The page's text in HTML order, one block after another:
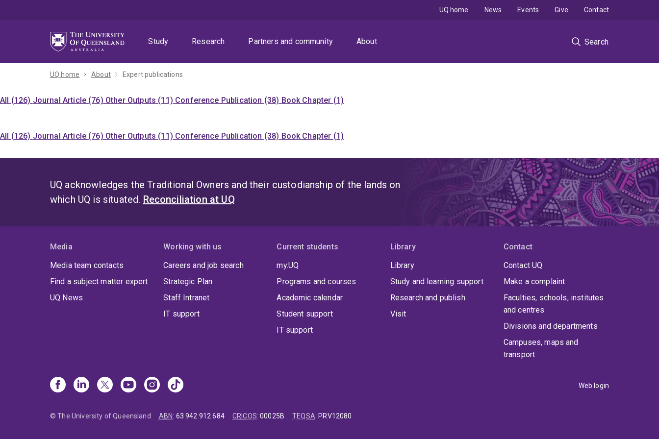
Study
Research Partners and community About Search
UQ home News Events Give Contact
UQ home About Expert publications
All (126) Journal Article (76) Other Outputs (11) Conference Publication (38) Book Chapter (1)
All (126) Journal Article (76) Other Outputs (11) Conference Publication (38) Book Chapter (1)
UQ acknowledges the Traditional Owners and their custodianship of the lands on
which UQ is situated. Reconciliation at UQ
Media
Media team contacts
Find a subject matter expert
UQ News
Working with us
Careers and job search
Strategic Plan
Staff Intranet
IT support
Current students
my.UQ
Programs and courses
Academic calendar
Student support
IT support
Library
Library
Study and learning support
Research and publish
Visit
Contact
Contact UQ
Make a complaint
Faculties, schools, institutes
and centres
Divisions and departments
Campuses, maps and
transport
Web login
© The University of Queensland ABN: 63 942 912 684 CRICOS:00025B TEQSA: PRV12080